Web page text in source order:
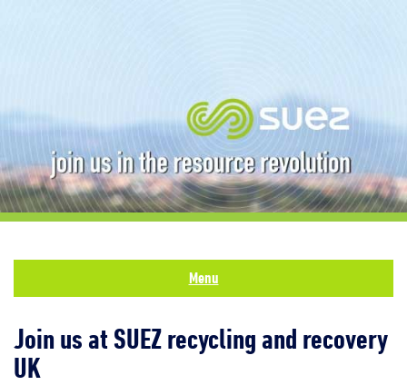
Menu
Join us at SUEZ recycling and recovery
UK